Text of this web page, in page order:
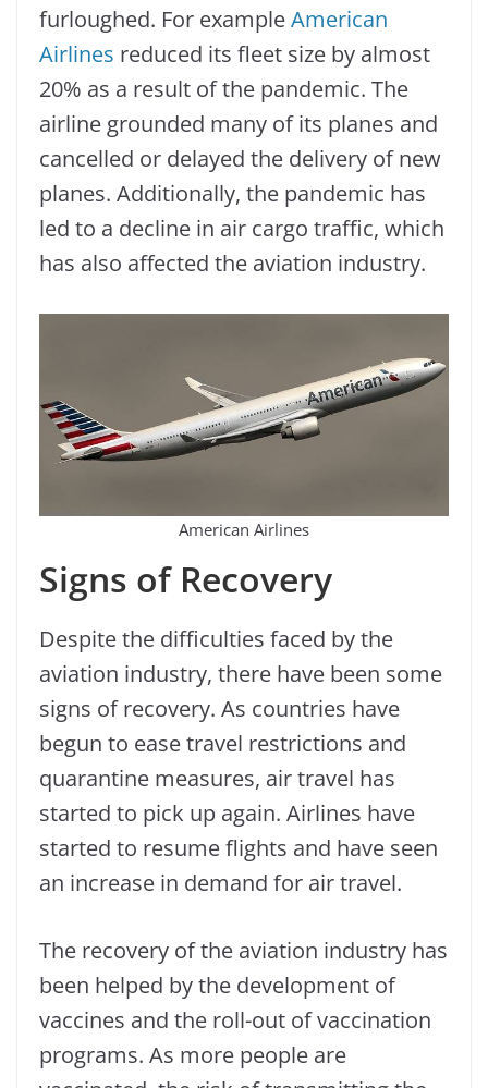
furloughed. For exampleAmerican
Airlines reduced its fleet size by almost
20% as a result of the pandemic. The
airline grounded many of its planes and
cancelled or delayed the delivery of new
planes. Additionally, the pandemic has
led to a decline in air cargo traffic, which
has also affected the aviation industry.
American Airlines
Signs of Recovery
Despite the difficulties faced by the
aviation industry, there have been some
signs of recovery. As countries have
begun to ease travel restrictions and
quarantine measures, air travel has
started to pick up again. Airlines have
started to resume flights and have seen
an increase in demand for air travel.
The recovery of the aviation industry has
been helped by the development of
vaccines and the roll-out of vaccination
programs. As more people are